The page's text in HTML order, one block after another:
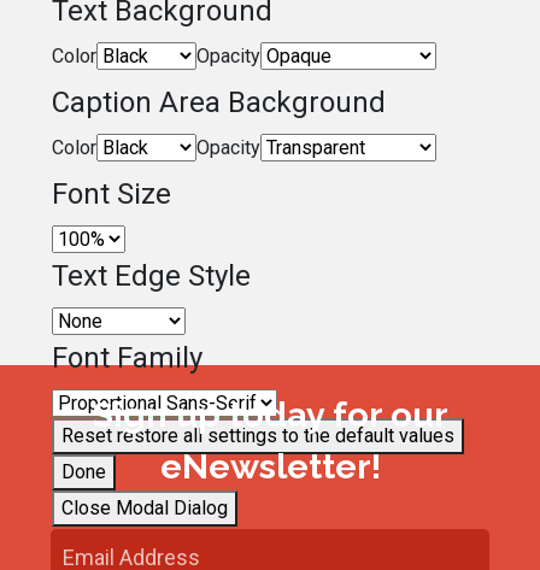
Text Background
Color Opacity
Caption Area Background
Color Opacity
Font Size
Text Edge Style
Font Family
Reset restore all settings to the default values
Done
Close Modal Dialog
Sign up today for our
eNewsletter!